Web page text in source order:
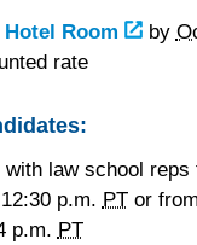
Westin
Bonaventure
Hotel Room at by
rate
law school reps
p.m. PTor
p.m. PT